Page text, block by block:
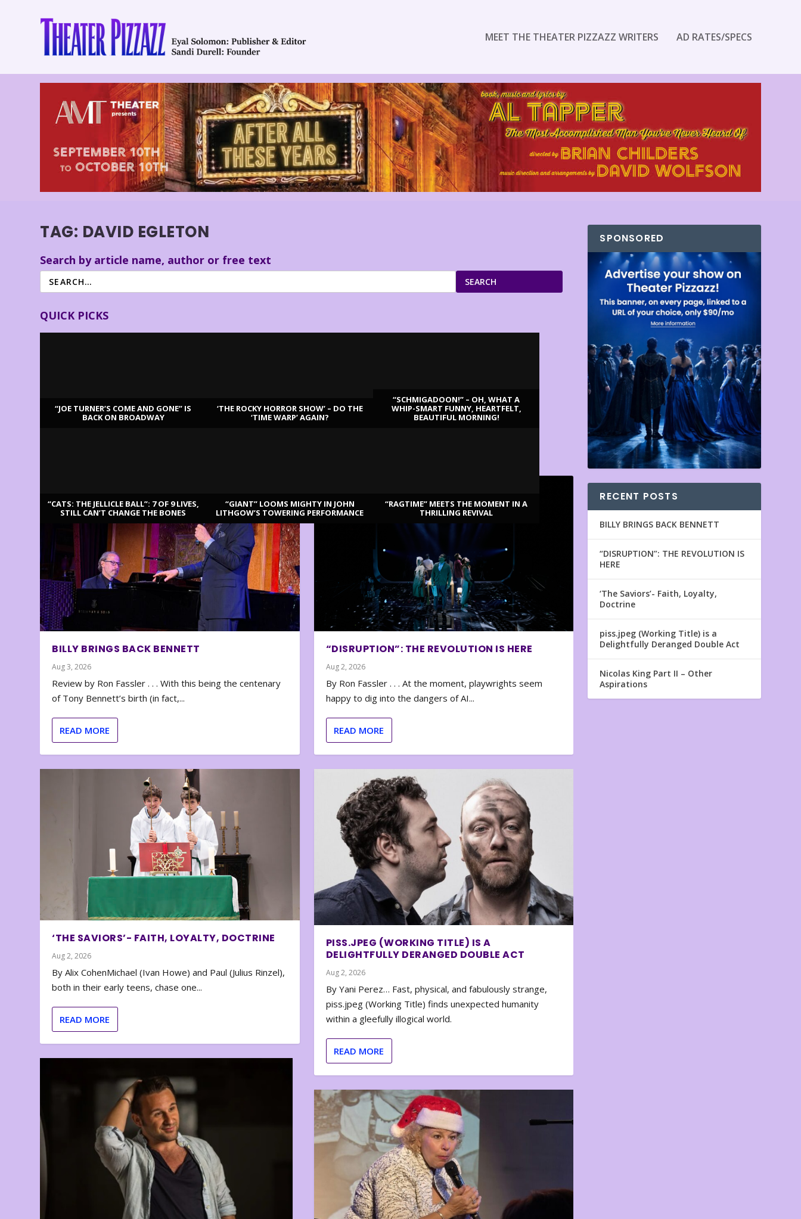
MEET THE THEATER PIZZAZZ WRITERS AD RATES/SPECS
TAG: DAVID EGLETON
Search by article name, author or free text
SEARCH
QUICK PICKS
“JOE TURNER’S COME AND GONE” IS
BACK ON BROADWAY
‘THE ROCKY HORROR SHOW’ – DO THE
‘TIME WARP’ AGAIN?
“SCHMIGADOON!” – OH, WHAT A
WHIP-SMART FUNNY, HEARTFELT,
BEAUTIFUL MORNING!
“CATS: THE JELLICLE BALL”: 7 OF 9 LIVES,
STILL CAN’T CHANGE THE BONES
“GIANT” LOOMS MIGHTY IN JOHN
LITHGOW’S TOWERING PERFORMANCE
“RAGTIME” MEETS THE MOMENT IN A
THRILLING REVIVAL
BILLY BRINGS BACK BENNETT
Aug 3, 2026
Review by Ron Fassler . . . With this being the centenary
of Tony Bennett’s birth (in fact,...
READ MORE
‘THE SAVIORS’- FAITH, LOYALTY, DOCTRINE
Aug 2, 2026
By Alix CohenMichael (Ivan Howe) and Paul (Julius Rinzel),
both in their early teens, chase one...
READ MORE
“DISRUPTION”: THE REVOLUTION IS HERE
Aug 2, 2026
By Ron Fassler . . . At the moment, playwrights seem
happy to dig into the dangers of AI...
READ MORE
PISS.JPEG (WORKING TITLE) IS A
DELIGHTFULLY DERANGED DOUBLE ACT
Aug 2, 2026
By Yani Perez… Fast, physical, and fabulously strange,
piss.jpeg (Working Title) finds unexpected humanity
within a gleefully illogical world.
READ MORE
SPONSORED
RECENT POSTS
BILLY BRINGS BACK BENNETT
“DISRUPTION”: THE REVOLUTION IS
HERE
‘The Saviors’- Faith, Loyalty,
Doctrine
piss.jpeg (Working Title) is a
Delightfully Deranged Double Act
Nicolas King Part II – Other
Aspirations